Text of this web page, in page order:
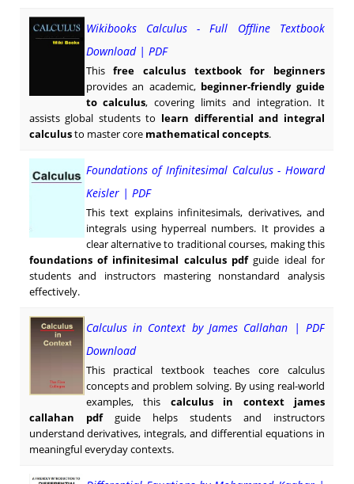
Wikibooks Calculus - Full Offline Textbook
Download | PDF
Thisfree calculus textbook for beginners
provides an academic, beginner-friendly guide
to calculus, covering limits and integration. It
assists global students to learn differential and integral
calculusto master core mathematical concepts.
Foundations of Infinitesimal Calculus - Howard
Keisler | PDF
This text explains infinitesimals, derivatives, and
integrals using hyperreal numbers. It provides a
clear alternative to traditional courses, making this
foundations of infinitesimal calculus pdfguide ideal for
students and instructors mastering nonstandard analysis
effectively.
Calculus in Context by James Callahan | PDF
Download
This practical textbook teaches core calculus
concepts and problem solving. By using real-world
examples, this calculus in context james
callahan pdfguide helps students and instructors
understand derivatives, integrals, and differential equations in
meaningful everyday contexts.